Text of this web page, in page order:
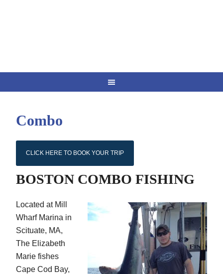
Combo
CLICK HERE TO BOOK YOUR TRIP
BOSTON COMBO FISHING
Located at Mill
Wharf Marina in
Scituate, MA,
The Elizabeth
Marie fishes
Cape Cod Bay,